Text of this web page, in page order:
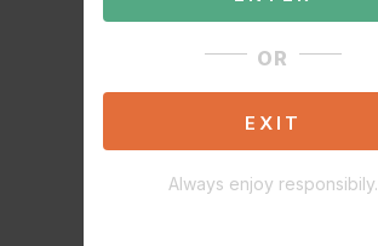
OR
EXIT
Always enjoy responsibily.